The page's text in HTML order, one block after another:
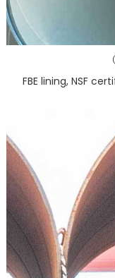
FBE lining, NSF